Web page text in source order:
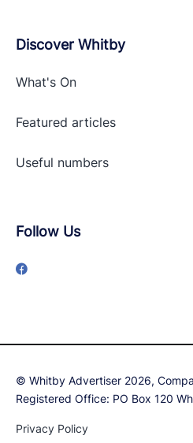
Discover Whitby
What's On
Featured articles
Useful numbers
Follow Us
© Whitby Advertiser 2026,
Registered Office: PO Box 120
Privacy Policy